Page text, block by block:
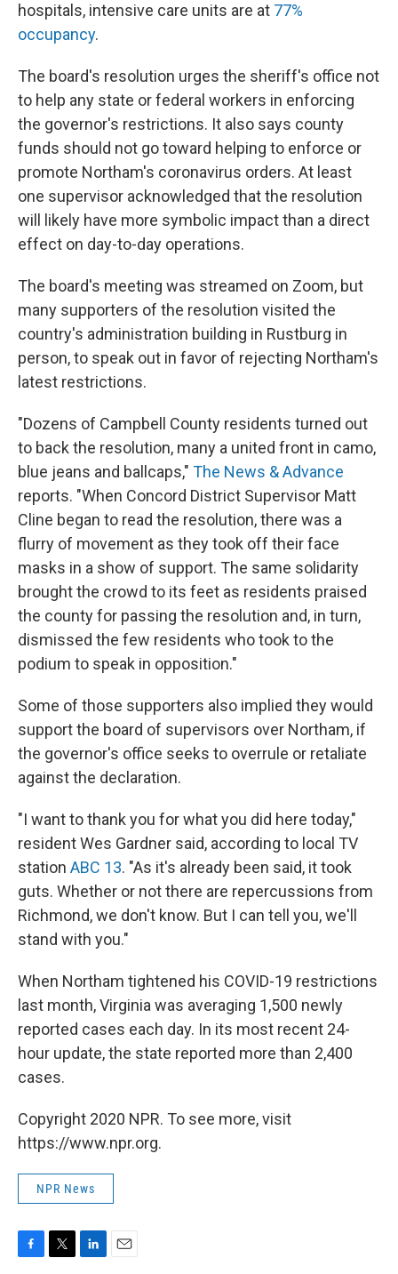
hospitals, intensive care units are at 77%
occupancy.
The board's resolution urges the sheriff's office not
to help any state or federal workers in enforcing
the governor's restrictions. It also says county
funds should not go toward helping to enforce or
promote Northam's coronavirus orders. At least
one supervisor acknowledged that the resolution
will likely have more symbolic impact than a direct
effect on day-to-day operations.
The board's meeting was streamed on Zoom, but
many supporters of the resolution visited the
country's administration building in Rustburg in
person, to speak out in favor of rejecting Northam's
latest restrictions.
"Dozens of Campbell County residents turned out
to back the resolution, many a united front in camo,
blue jeans and ballcaps," The News & Advance
reports. "When Concord District Supervisor Matt
Cline began to read the resolution, there was a
flurry of movement as they took off their face
masks in a show of support. The same solidarity
brought the crowd to its feet as residents praised
the county for passing the resolution and, in turn,
dismissed the few residents who took to the
podium to speak in opposition."
Some of those supporters also implied they would
support the board of supervisors over Northam, if
the governor's office seeks to overrule or retaliate
against the declaration.
"I want to thank you for what you did here today,"
resident Wes Gardner said, according to local TV
station ABC 13. "As it's already been said, it took
guts. Whether or not there are repercussions from
Richmond, we don't know. But I can tell you, we'll
stand with you."
When Northam tightened his COVID-19 restrictions
last month, Virginia was averaging 1,500 newly
reported cases each day. In its most recent 24-
hour update, the state reported more than 2,400
cases.
Copyright 2020 NPR. To see more, visit
https://www.npr.org.
NPR News